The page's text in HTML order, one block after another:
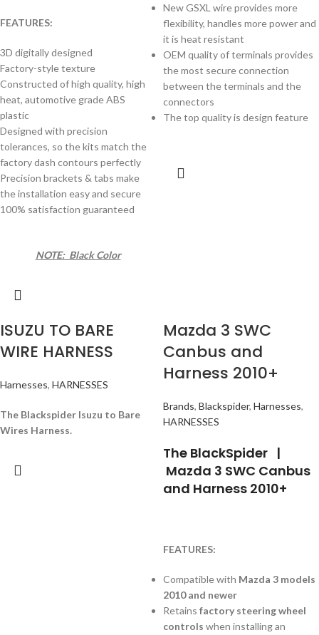
FEATURES:
3D digitally designed
Factory-style texture
Constructed of high quality, high
heat, automotive grade ABS
plastic
Designed with precision
tolerances, so the kits match the
factory dash contours perfectly
Precision brackets & tabs make
the installation easy and secure
100% satisfaction guaranteed
NOTE: Black Color
New GSXL wire provides more
flexibility, handles more power and
it is heat resistant
OEM quality of terminals provides
the most secure connection
between the terminals and the
connectors
The top quality is design feature
ISUZU TO BARE
WIRE HARNESS
Harnesses, HARNESSES
The Blackspider Isuzu to Bare
Wires Harness.
Mazda 3 SWC
Canbus and
Harness 2010+
Brands, Blackspider, Harnesses,
HARNESSES
The BlackSpider |
Mazda 3 SWC Canbus
and Harness 2010+
FEATURES:
Compatible with Mazda 3 models
2010 and newer
Retains factory steering wheel
controls when installing an